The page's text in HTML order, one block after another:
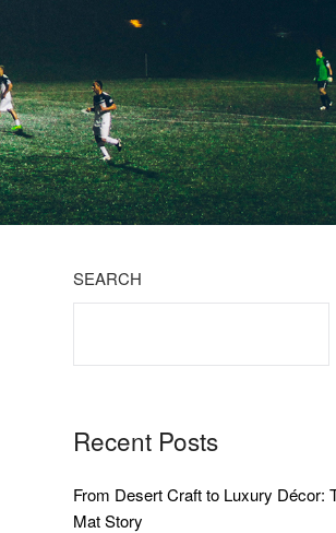
SEARCH
Recent Posts
From Desert Craft to Luxury Décor:
Mat Story